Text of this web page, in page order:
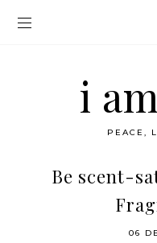
i
PEACE,
Be scent-
06